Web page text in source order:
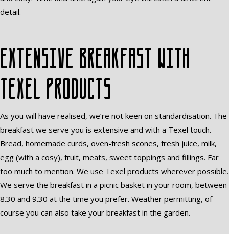
detail.
Extensive breakfast with
Texel products
As you will have realised, we’re not keen on standardisation. The
breakfast we serve you is extensive and with a Texel touch.
Bread, homemade curds, oven-fresh scones, fresh juice, milk,
egg (with a cosy), fruit, meats, sweet toppings and fillings. Far
too much to mention. We use Texel products wherever possible.
We serve the breakfast in a picnic basket in your room, between
8.30 and 9.30 at the time you prefer. Weather permitting, of
course you can also take your breakfast in the garden.